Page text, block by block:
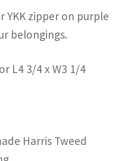
YKK zipper on purple
belongings.
L4 3/4 x W3 1/4
Harris Tweed